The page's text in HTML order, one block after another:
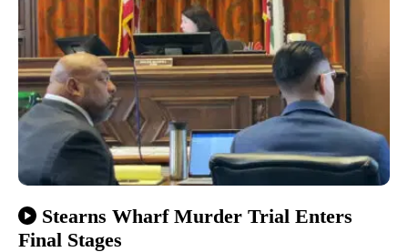
Stearns Wharf Murder Trial Enters
Final Stages